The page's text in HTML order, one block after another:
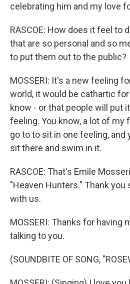
celebrating him and my love
RASCOE: How does it feel to
that are so personal and so
to put them out to the public?
MOSSERI: It's a new feeling
world, it would be cathartic for
know - or that people will put
feeling. You know, a lot of my
go to to sit in one feeling, and
sit there and swim in it.
RASCOE: That's Emile
"Heaven Hunters." Thank
with us.
MOSSERI: Thanks for having
talking to you.
(SOUNDBITE OF SONG,